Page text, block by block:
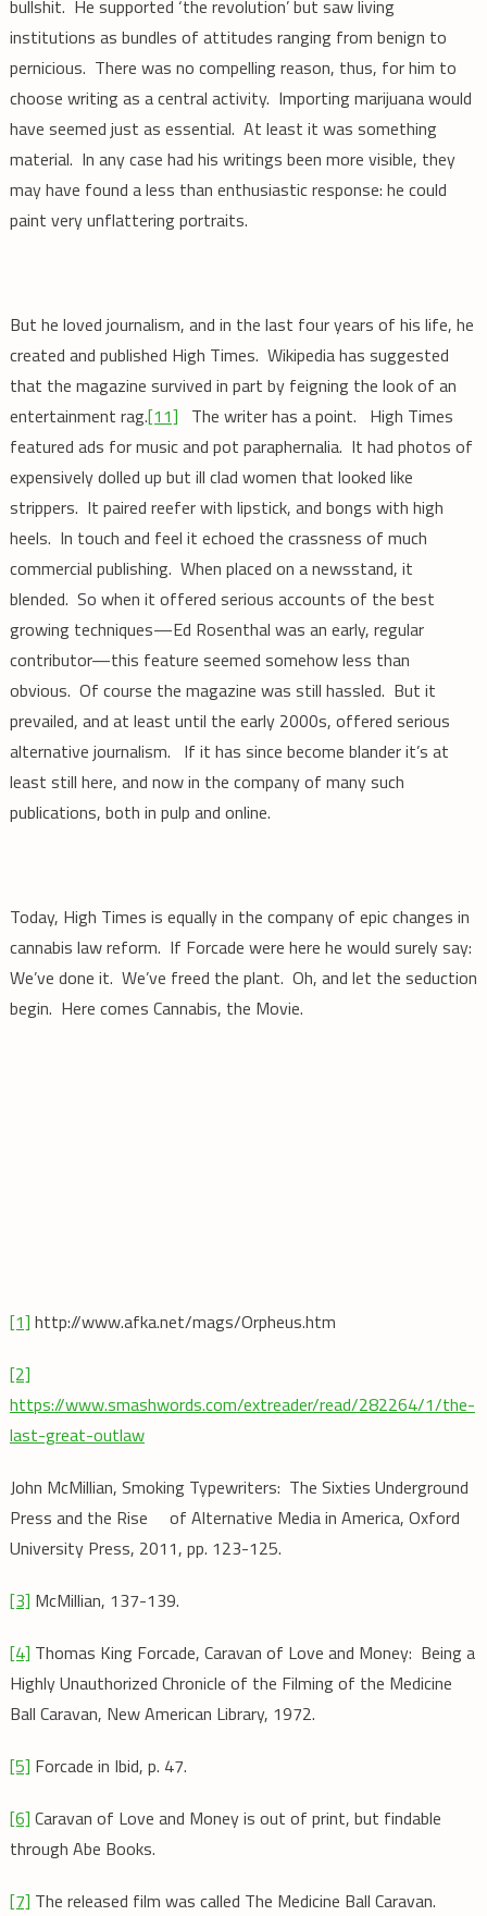
bullshit. He supported ‘the revolution’ but saw living
institutions as bundles of attitudes ranging from benign to
pernicious. There was no compelling reason, thus, for him to
choose writing as a central activity. Importing marijuana would
have seemed just as essential. At least it was something
material. In any case had his writings been more visible, they
may have found a less than enthusiastic response: he could
paint very unflattering portraits.
But he loved journalism, and in the last four years of his life, he
created and published High Times. Wikipedia has suggested
that the magazine survived in part by feigning the look of an
entertainment rag.[11] The writer has a point. High Times
featured ads for music and pot paraphernalia. It had photos of
expensively dolled up but ill clad women that looked like
strippers. It paired reefer with lipstick, and bongs with high
heels. In touch and feel it echoed the crassness of much
commercial publishing. When placed on a newsstand, it
blended. So when it offered serious accounts of the best
growing techniques—Ed Rosenthal was an early, regular
contributor—this feature seemed somehow less than
obvious. Of course the magazine was still hassled. But it
prevailed, and at least until the early 2000s, offered serious
alternative journalism. If it has since become blander it’s at
least still here, and now in the company of many such
publications, both in pulp and online.
Today, High Times is equally in the company of epic changes in
cannabis law reform. If Forcade were here he would surely say:
We’ve done it. We’ve freed the plant. Oh, and let the seduction
begin. Here comes Cannabis, the Movie.
[1] http://www.afka.net/mags/Orpheus.htm
[2]
https://www.smashwords.com/extreader/read/282264/1/the-
last-great-outlaw
John McMillian, Smoking Typewriters: The Sixties Underground
Press and the Rise of Alternative Media in America, Oxford
University Press, 2011, pp. 123-125.
[3] McMillian, 137-139.
[4] Thomas King Forcade, Caravan of Love and Money: Being a
Highly Unauthorized Chronicle of the Filming of the Medicine
Ball Caravan, New American Library, 1972.
[5] Forcade in Ibid, p. 47.
[6] Caravan of Love and Money is out of print, but findable
through Abe Books.
[7] The released film was called The Medicine Ball Caravan.